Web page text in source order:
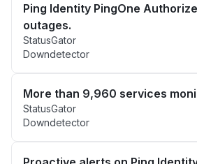
Ping Identity PingOne
outages.
StatusGator
Downdetector
More than 9,960 services
StatusGator
Downdetector